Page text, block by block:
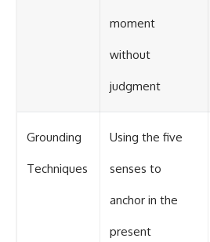
moment
without
judgment
Grounding
Techniques
Using the five
senses to
anchor in the
present